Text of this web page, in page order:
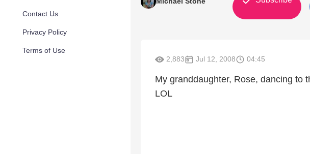
Contact Us
Privacy Policy
Terms of Use
2,883 Jul 12, 2008 04:45
My granddaughter, Rose, dancing to
LOL